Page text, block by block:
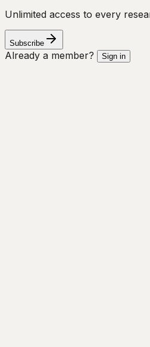
Unlimited access to every
Subscribe
Already a member? Sign in